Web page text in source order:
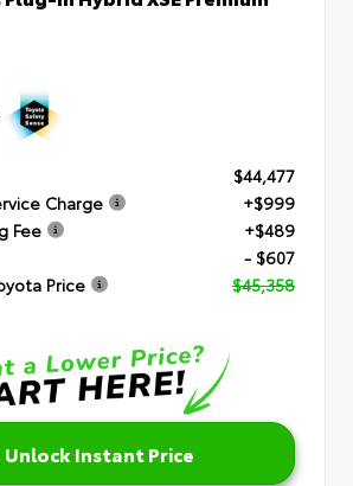
$44,477
Charge
+$999
Fee
+$489
- $607
Price
$45,358
Unlock Instant Price